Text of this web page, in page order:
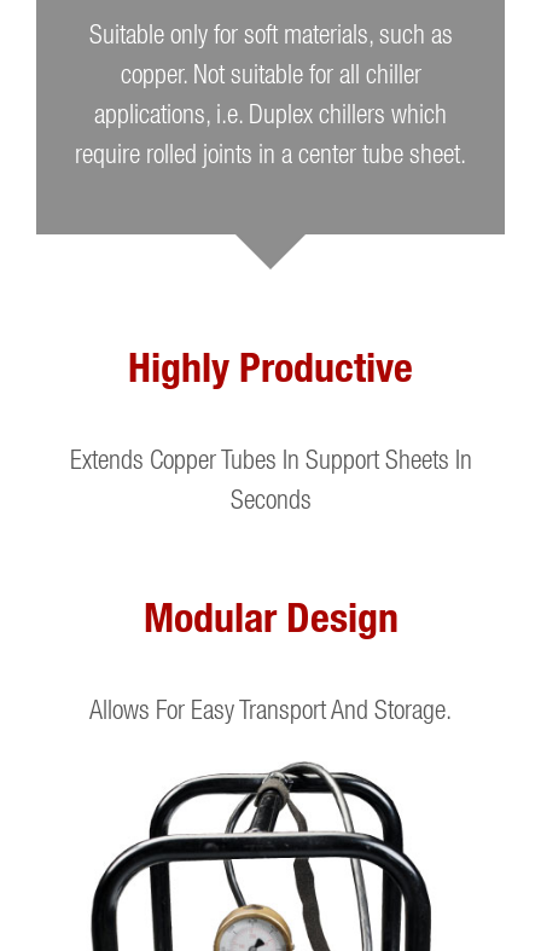
Suitable only for soft materials, such as
copper. Not suitable for all chiller
applications, i.e. Duplex chillers which
require rolled joints in a center tube sheet.
Highly Productive
Extends Copper Tubes In Support Sheets In
Seconds
Modular Design
Allows For Easy Transport And Storage.